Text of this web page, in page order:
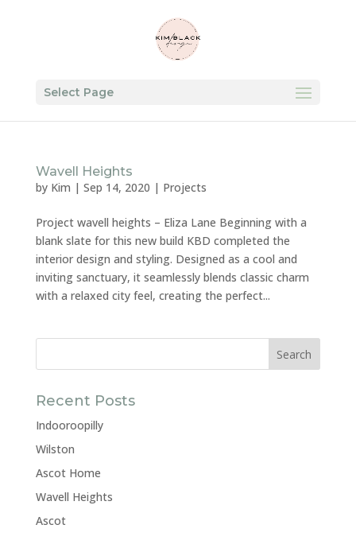
Select Page
Wavell Heights
by Kim | Sep 14, 2020 | Projects
Project wavell heights – Eliza Lane Beginning with a
blank slate for this new build KBD completed the
interior design and styling. Designed as a cool and
inviting sanctuary, it seamlessly blends classic charm
with a relaxed city feel, creating the perfect...
Recent Posts
Indooroopilly
Wilston
Ascot Home
Wavell Heights
Ascot